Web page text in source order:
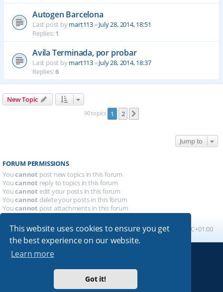
This website uses cookies to ensure you get
the best experience on our website.
Learn more
Got it!
Autogen Barcelona
Last post bymart113«July 28, 2014, 18:51
Replies:1
Avila Terminada, por probar
Last post bymart113«July 28, 2014, 18:37
Replies:6
New Topic
90 topics 1 2
Jump to
FORUM PERMISSIONS
Youcannot post new topics in this forum
Youcannot reply to topics in this forum
Youcannot edit your posts in this forum
Youcannot delete your posts in this forum
Youcannot post attachments in this forum
Board index All times are UTC+01:00
Absolution style by
Premium phpBB Styles